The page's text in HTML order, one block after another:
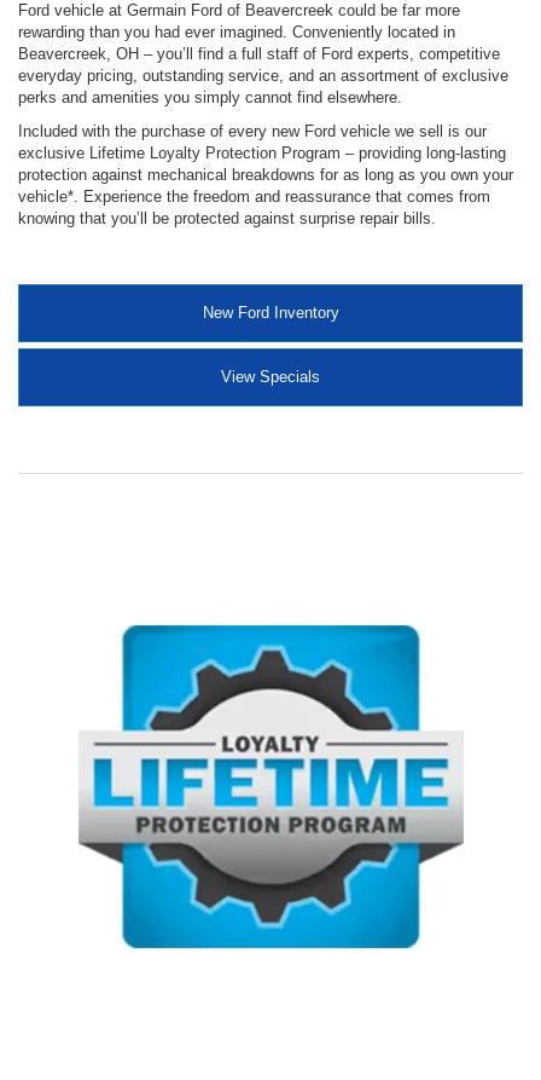
Ford vehicle at Germain Ford of Beavercreek could be far more
rewarding than you had ever imagined. Conveniently located in
Beavercreek, OH – you’ll find a full staff of Ford experts, competitive
everyday pricing, outstanding service, and an assortment of exclusive
perks and amenities you simply cannot find elsewhere.
Included with the purchase of every new Ford vehicle we sell is our
exclusive Lifetime Loyalty Protection Program – providing long-lasting
protection against mechanical breakdowns for as long as you own your
vehicle*. Experience the freedom and reassurance that comes from
knowing that you’ll be protected against surprise repair bills.
New Ford Inventory
View Specials